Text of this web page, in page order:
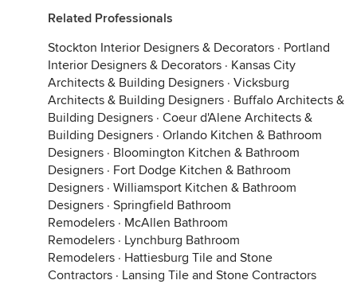
Related Professionals
Stockton Interior Designers & Decorators · Portland
Interior Designers & Decorators · Kansas City
Architects & Building Designers · Vicksburg
Architects & Building Designers · Buffalo Architects &
Building Designers · Coeur d'Alene Architects &
Building Designers · Orlando Kitchen & Bathroom
Designers · Bloomington Kitchen & Bathroom
Designers · Fort Dodge Kitchen & Bathroom
Designers · Williamsport Kitchen & Bathroom
Designers · Springfield Bathroom
Remodelers · McAllen Bathroom
Remodelers · Lynchburg Bathroom
Remodelers · Hattiesburg Tile and Stone
Contractors · Lansing Tile and Stone Contractors